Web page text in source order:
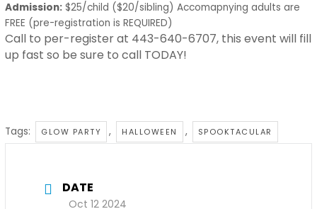
Admission: $25/child ($20/sibling) Accomapnying adults are
FREE (pre-registration is REQUIRED)
Call to per-register at 443-640-6707, this event will fill
up fast so be sure to call TODAY!
Tags: GLOW PARTY , HALLOWEEN , SPOOKTACULAR
DATE
Oct 12 2024